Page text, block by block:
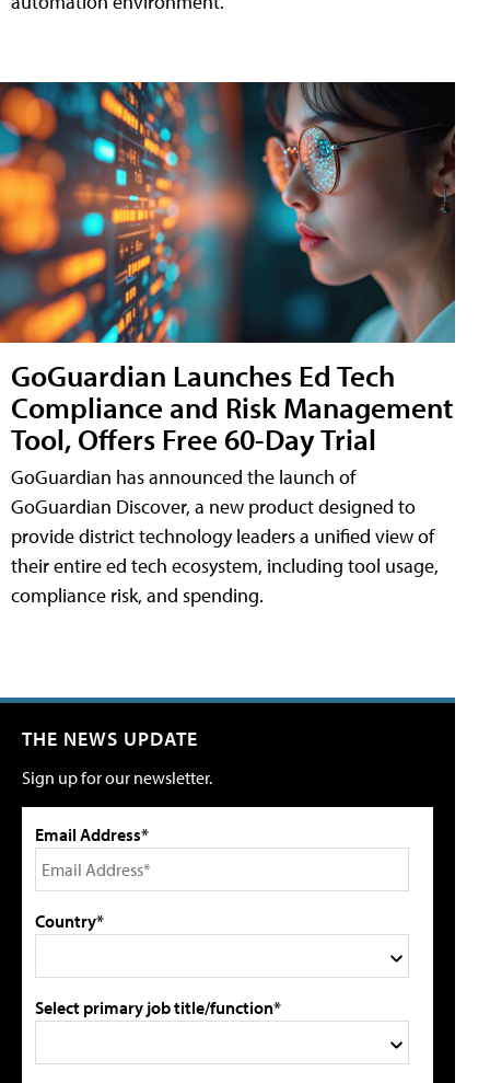
GoGuardian Launches Ed Tech
Compliance and Risk Management
Tool, Offers Free 60-Day Trial
GoGuardian has announced the launch of
GoGuardian Discover, a new product designed to
provide district technology leaders a unified view of
their entire ed tech ecosystem, including tool usage,
compliance risk, and spending.
THE NEWS UPDATE
Sign up for our newsletter.
Email Address*
Country*
Select primary job title/function*